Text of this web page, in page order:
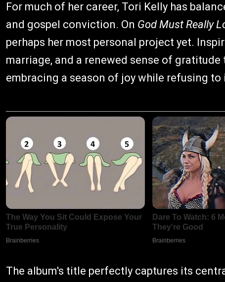
For much of her career, Tori Kelly has
and gospel conviction. On God Must Really
perhaps her most personal project yet.
marriage, and a renewed sense of
embracing a season of joy while refusing
The album's title perfectly captures its